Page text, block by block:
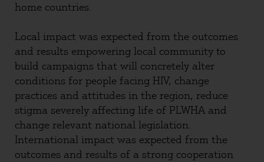
home countries.
Local impact was expected from the outcomes
and results empowering local community to
build campaigns that will concretely alter
conditions for people facing HIV, change
practices and attitudes in the region, reduce
stigma severely affecting life of PLWHA and
change relevant national legislation.
International impact was expected from the
outcomes and results of a strong cooperation